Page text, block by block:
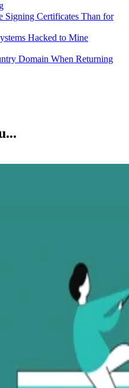
Signing Certificates Than for
Hacked to Mine
Domain When Returning